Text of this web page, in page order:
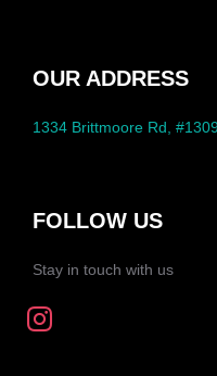
OUR ADDRESS
1334 Brittmoore Rd,
FOLLOW US
Stay in touch with us